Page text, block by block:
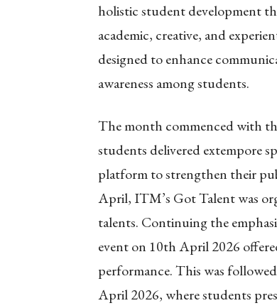
holistic student development
academic, creative, and
designed to enhance
awareness among students.
The month commenced with
students delivered extempore
platform to strengthen their
April, ITM’s Got Talent was
talents. Continuing the
event on 10th April 2026
performance. This was
April 2026, where students